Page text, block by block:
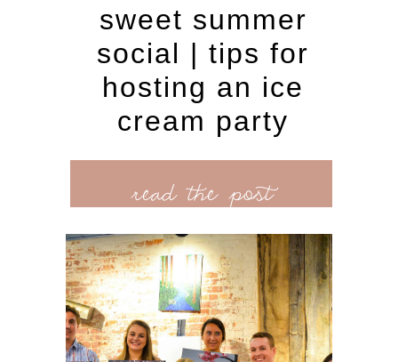
sweet summer
social | tips for
hosting an ice
cream party
read the post